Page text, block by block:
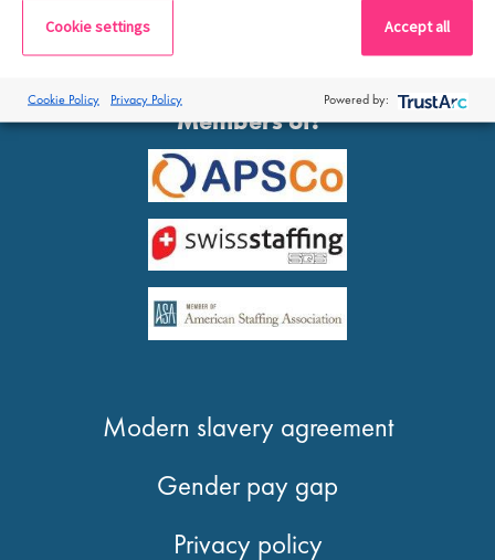
Members of:
Modern slavery agreement
Gender pay gap
Privacy policy
Cookie settings Accept all
Cookie Policy Privacy Policy Powered by: